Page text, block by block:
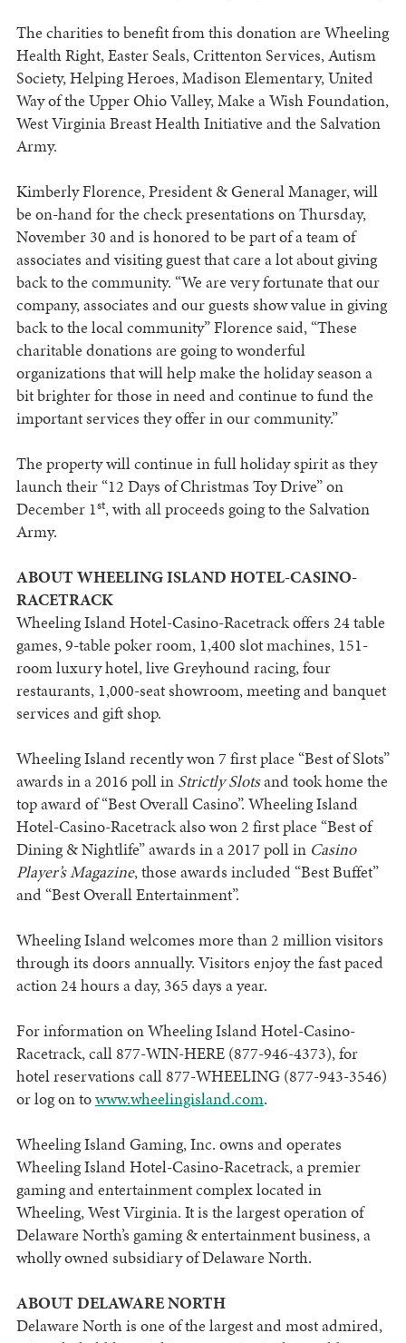
The charities to benefit from this donation are Wheeling
Health Right, Easter Seals, Crittenton Services, Autism
Society, Helping Heroes, Madison Elementary, United
Way of the Upper Ohio Valley, Make a Wish Foundation,
West Virginia Breast Health Initiative and the Salvation
Army.
Kimberly Florence, President & General Manager, will
be on-hand for the check presentations on Thursday,
November 30 and is honored to be part of a team of
associates and visiting guest that care a lot about giving
back to the community. “We are very fortunate that our
company, associates and our guests show value in giving
back to the local community” Florence said, “These
charitable donations are going to wonderful
organizations that will help make the holiday season a
bit brighter for those in need and continue to fund the
important services they offer in our community.”
The property will continue in full holiday spirit as they
launch their “12 Days of Christmas Toy Drive” on
December 1st, with all proceeds going to the Salvation
Army.
ABOUT WHEELING ISLAND HOTEL-CASINO-
RACETRACK
Wheeling Island Hotel-Casino-Racetrack offers 24 table
games, 9-table poker room, 1,400 slot machines, 151-
room luxury hotel, live Greyhound racing, four
restaurants, 1,000-seat showroom, meeting and banquet
services and gift shop.
Wheeling Island recently won 7 first place “Best of Slots”
awards in a 2016 poll in Strictly Slotsand took home the
top award of “Best Overall Casino”. Wheeling Island
Hotel-Casino-Racetrack also won 2 first place “Best of
Dining & Nightlife” awards in a 2017 poll in Casino
Player’s Magazine, those awards included “Best Buffet”
and “Best Overall Entertainment”.
Wheeling Island welcomes more than 2 million visitors
through its doors annually. Visitors enjoy the fast paced
action 24 hours a day, 365 days a year.
For information on Wheeling Island Hotel-Casino-
Racetrack, call 877-WIN-HERE (877-946-4373), for
hotel reservations call 877-WHEELING (877-943-3546)
or log on towww.wheelingisland.com.
Wheeling Island Gaming, Inc. owns and operates
Wheeling Island Hotel-Casino-Racetrack, a premier
gaming and entertainment complex located in
Wheeling, West Virginia. It is the largest operation of
Delaware North’s gaming & entertainment business, a
wholly owned subsidiary of Delaware North.
ABOUT DELAWARE NORTH
Delaware North is one of the largest and most admired,